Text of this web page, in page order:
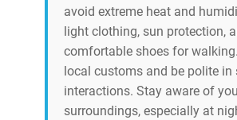
avoid extreme heat and
light clothing, sun protection,
comfortable shoes for
local customs and be polite in
interactions. Stay aware of
surroundings, especially at